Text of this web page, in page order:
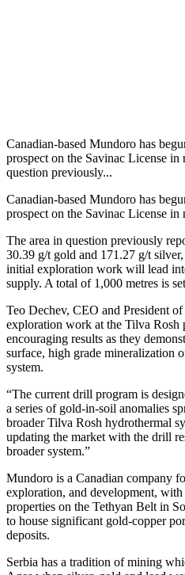
Canadian-based Mundoro has
prospect on the Savinac License in
question previously...
Canadian-based Mundoro has
prospect on the Savinac License in
The area in question previously
30.39 g/t gold and 171.27 g/t
initial exploration work will lead
supply. A total of 1,000 metres is
Teo Dechev, CEO and President
exploration work at the Tilva Rosh
encouraging results as they
surface, high grade mineralization
system.
“The current drill program is
a series of gold-in-soil anomalies
broader Tilva Rosh hydrothermal
updating the market with the drill
broader system.”
Mundoro is a Canadian company
exploration, and development,
properties on the Tethyan Belt in
to house significant gold-copper
deposits.
Serbia has a tradition of mining